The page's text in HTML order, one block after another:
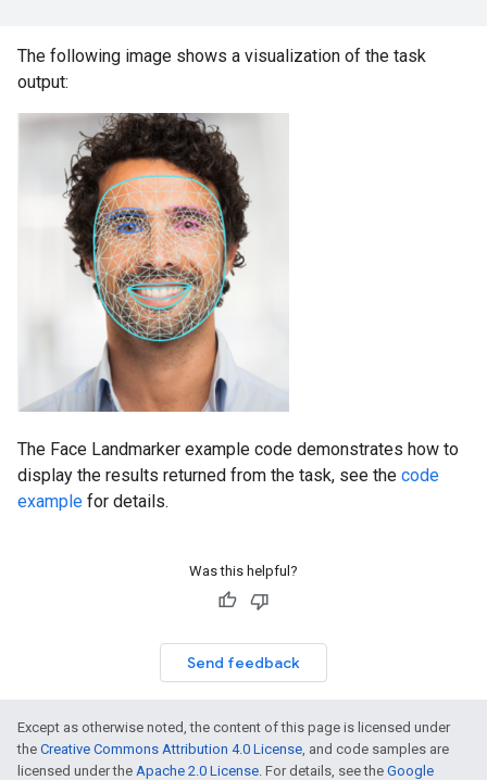
The following image shows a visualization of the task
output:
The Face Landmarker example code demonstrates how to
display the results returned from the task, see the code
example for details.
Was this helpful?
Send feedback
Except as otherwise noted, the content of this page is licensed under
the Creative Commons Attribution 4.0 License , and code samples are
licensed under the Apache 2.0 License . For details, see the Google